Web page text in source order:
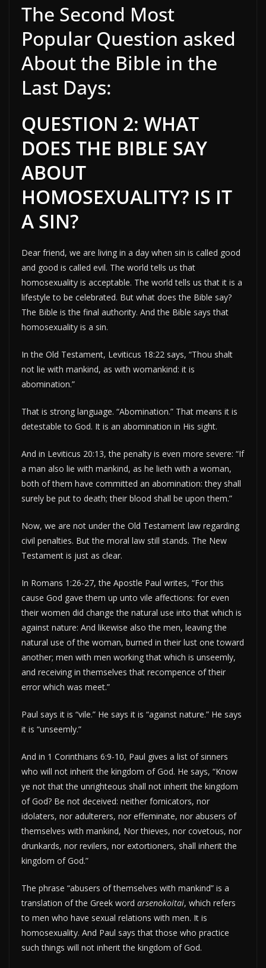
The Second Most
Popular Question asked
About the Bible in the
Last Days:
QUESTION 2: WHAT
DOES THE BIBLE SAY
ABOUT
HOMOSEXUALITY? IS IT
A SIN?
Dear friend, we are living in a day when sin is called good
and good is called evil. The world tells us that
homosexuality is acceptable. The world tells us that it is a
lifestyle to be celebrated. But what does the Bible say?
The Bible is the final authority. And the Bible says that
homosexuality is a sin.
In the Old Testament, Leviticus 18:22 says, “Thou shalt
not lie with mankind, as with womankind: it is
abomination.”
That is strong language. “Abomination.” That means it is
detestable to God. It is an abomination in His sight.
And in Leviticus 20:13, the penalty is even more severe: “If
a man also lie with mankind, as he lieth with a woman,
both of them have committed an abomination: they shall
surely be put to death; their blood shall be upon them.”
Now, we are not under the Old Testament law regarding
civil penalties. But the moral law still stands. The New
Testament is just as clear.
In Romans 1:26-27, the Apostle Paul writes, “For this
cause God gave them up unto vile affections: for even
their women did change the natural use into that which is
against nature: And likewise also the men, leaving the
natural use of the woman, burned in their lust one toward
another; men with men working that which is unseemly,
and receiving in themselves that recompence of their
error which was meet.”
Paul says it is “vile.” He says it is “against nature.” He says
it is “unseemly.”
And in 1 Corinthians 6:9-10, Paul gives a list of sinners
who will not inherit the kingdom of God. He says, “Know
ye not that the unrighteous shall not inherit the kingdom
of God? Be not deceived: neither fornicators, nor
idolaters, nor adulterers, nor effeminate, nor abusers of
themselves with mankind, Nor thieves, nor covetous, nor
drunkards, nor revilers, nor extortioners, shall inherit the
kingdom of God.”
The phrase “abusers of themselves with mankind” is a
translation of the Greek word arsenokoitai, which refers
to men who have sexual relations with men. It is
homosexuality. And Paul says that those who practice
such things will not inherit the kingdom of God.